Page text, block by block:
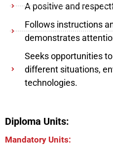
A positive and
Follows instructions
demonstrates
Seeks opportunities
different situations,
technologies.
Diploma Units:
Mandatory Units: